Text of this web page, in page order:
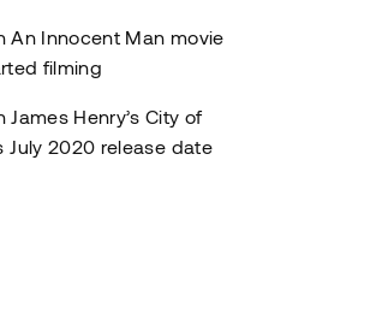
An Innocent Man movie
filming
James Henry’s City of
July 2020 release date